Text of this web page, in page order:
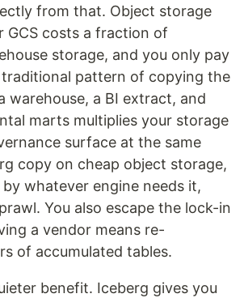
from that. Object storage
GCS costs a fraction of
storage, and you only pay
pattern of copying the
warehouse, a BI extract, and
marts multiplies your storage
surface at the same
copy on cheap object storage,
whatever engine needs it,
You also escape the lock-in
a vendor means re-
of accumulated tables.
benefit. Iceberg gives you